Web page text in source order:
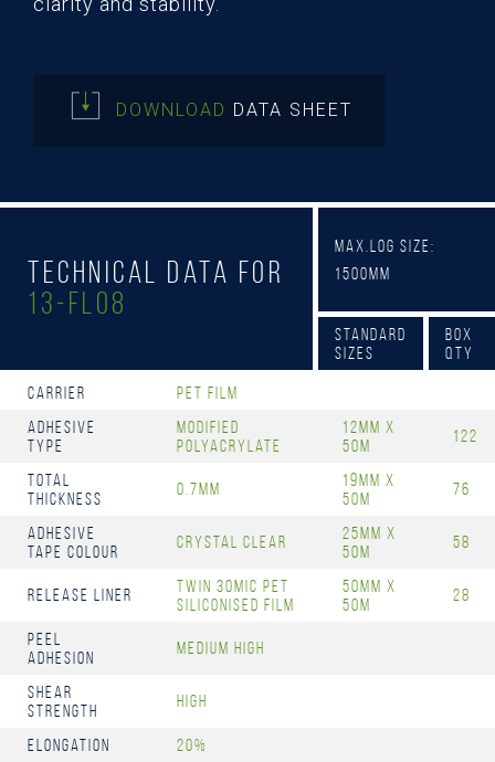
DOWNLOAD DATA SHEET
Technical Data for
13-FL08
Max.Log Size:
1500mm
Standard
Sizes
Box
Qty
Carrier
PET Film
Adhesive
Type
Modified
Polyacrylate
12mm x
50m
122
Total
Thickness
0.7mm
19mm x
50m
76
Adhesive
Tape Colour
Crystal Clear
25mm x
50m
58
Release Liner
Twin 30mic PET
Siliconised Film
50mm x
50m
28
Peel
Adhesion
Medium High
Shear
Strength
High
Elongation
20%